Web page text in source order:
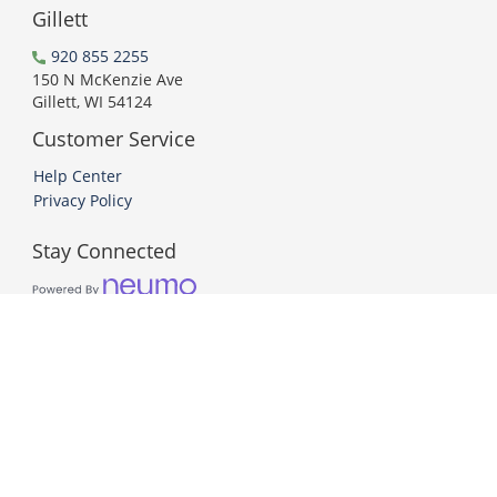
Gillett
920 855 2255
150 N McKenzie Ave
Gillett, WI 54124
Customer Service
Help Center
Privacy Policy
Stay Connected